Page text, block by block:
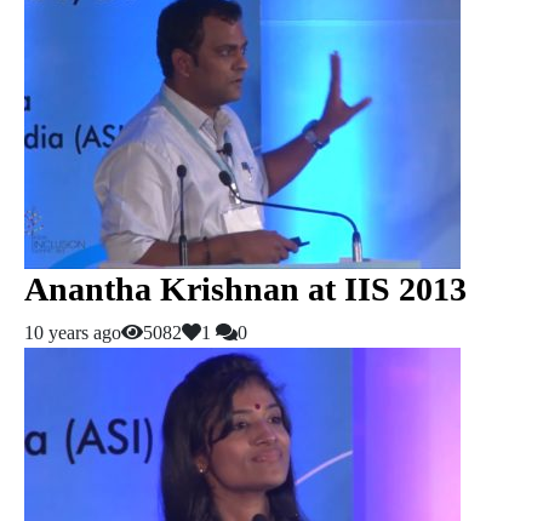
Anantha Krishnan at IIS 2013
10 years ago 5082 1 0